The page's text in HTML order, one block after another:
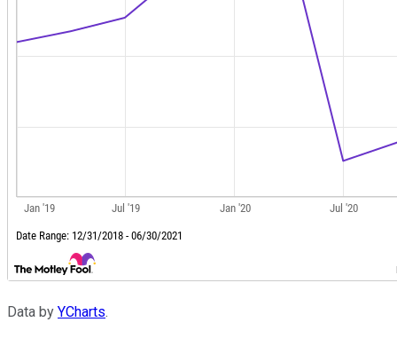
Data by YCharts.